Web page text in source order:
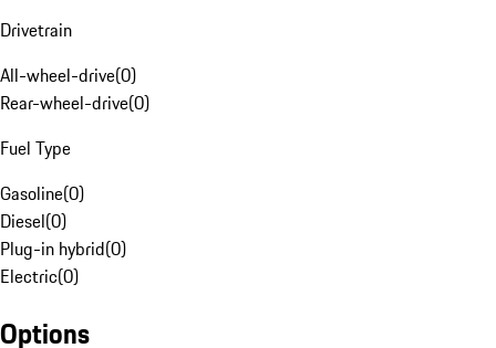
Drivetrain
All-wheel-drive(0)
Rear-wheel-drive(0)
Fuel Type
Gasoline(0)
Diesel(0)
Plug-in hybrid(0)
Electric(0)
Options